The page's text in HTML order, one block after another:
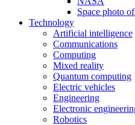
Space photo
Technology
Artificial intelligence
Communications
Computing
Mixed reality
Quantum computing
Electric vehicles
Engineering
Electronic
Robotics